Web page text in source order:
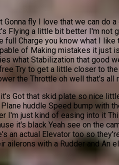
fly I love that we can do
a little bit better I'm not
Charge you know what I
of Making mistakes it just
what Stabilization that good
Try to get a little closer to
the Throttle oh well that's all
Got that skid plate so nice
huddle Speed bump with
I'm just kind of easing into it
it's black Yeah see on the
an actual Elevator too so
ailerons with a Rudder and